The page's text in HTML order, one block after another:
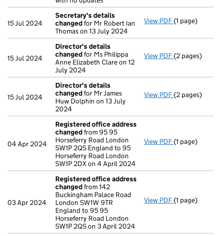
15 Jul 2024
Secretary's details
changedfor Mr Robert Ian
Thomas on 13 July 2024
View PDF Secretary's
(1 page)
15 Jul 2024
Director's details
changedfor Ms Philippa
Anne Elizabeth Clare on 12
July 2024
View PDF Director's
(2 pages)
15 Jul 2024
Director's details
changedfor Mr James
Huw Dolphin on 13 July
2024
View PDF Director's
(2 pages)
04 Apr 2024
Registered office address
changedfrom 95 95
Horseferry Road London
SW1P 2QS England to 95
Horseferry Road London
SW1P 2DX on 4 April 2024
View PDF Registered
(1 page)
03 Apr 2024
Registered office address
changedfrom 142
Buckingham Palace Road
London SW1W 9TR
England to 95 95
Horseferry Road London
SW1P 2QS on 3 April 2024
View PDF Registered
(1 page)